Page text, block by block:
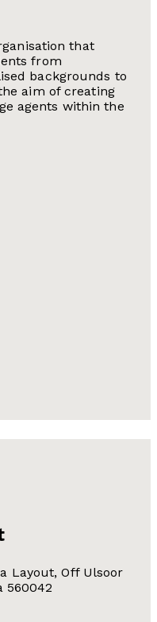
that
from
backgrounds to
aim of creating
agents within the
Layout, Off Ulsoor
560042